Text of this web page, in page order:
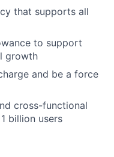
that supports all
to support
growth
and be a force
cross-functional
billion users